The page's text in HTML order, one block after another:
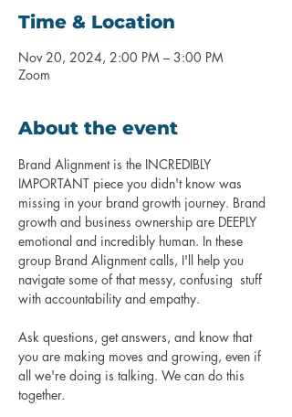
Time & Location
Nov 20, 2024, 2:00 PM – 3:00 PM
Zoom
About the event
Brand Alignment is the INCREDIBLY
IMPORTANT piece you didn't know was
missing in your brand growth journey. Brand
growth and business ownership are DEEPLY
emotional and incredibly human. In these
group Brand Alignment calls, I'll help you
navigate some of that messy, confusing  stuff
with accountability and empathy.
Ask questions, get answers, and know that
you are making moves and growing, even if
all we're doing is talking. We can do this
together.